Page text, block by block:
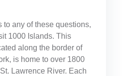
to any of these questions,
1000 Islands. This
along the border of
is home to over 1800
Lawrence River. Each